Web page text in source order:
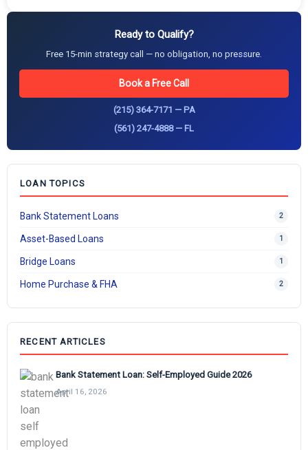
Ready to Qualify?
Free 15-min strategy call — no obligation, no pressure.
Book a Free Call
(215) 364-7171 — PA
(561) 247-4888 — FL
LOAN TOPICS
Bank Statement Loans 2
Asset-Based Loans 1
Bridge Loans 1
Home Purchase & FHA 2
RECENT ARTICLES
Bank Statement Loan: Self-Employed Guide 2026
April 16, 2026